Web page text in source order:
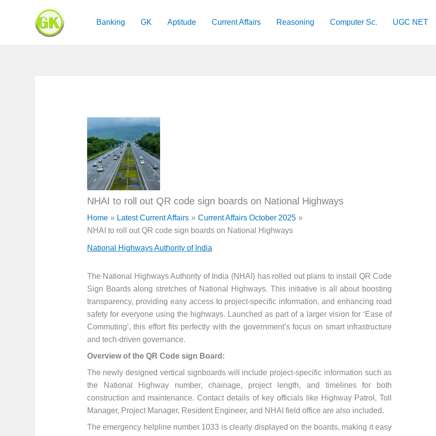
Banking GK Aptitude Current Affairs Reasoning Computer Sc. UGC NET
NHAI to roll out QR code sign boards on National Highways
Home Latest Current Affairs
Current Affairs October 2025
NHAI to roll out QR code sign boards on National Highways
National Highways Authority of India
The National Highways Authority of India (NHAI) has rolled out plans to install QR Code
Sign Boards along stretches of National Highways. This initiative is all about boosting
transparency, providing easy access to project-specific information, and enhancing road
safety for everyone using the highways. Launched as part of a larger vision for ‘Ease of
Commuting’, this effort fits perfectly with the government’s focus on smart infrastructure
and tech-driven governance.
Overview of the QR Code sign Board:
The newly designed vertical signboards will include project-specific information such as
the National Highway number, chainage, project length, and timelines for both
construction and maintenance. Contact details of key officials like Highway Patrol, Toll
Manager, Project Manager, Resident Engineer, and NHAI field office are also included.
The emergency helpline number 1033 is clearly displayed on the boards, making it easy